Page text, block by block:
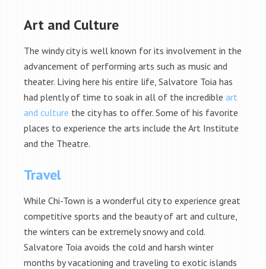
Art and Culture
The windy city is well known for its involvement in the
advancement of performing arts such as music and
theater. Living here his entire life, Salvatore Toia has
had plently of time to soak in all of the incredible art
and culture the city has to offer. Some of his favorite
places to experience the arts include the Art Institute
and the Theatre.
Travel
While Chi-Town is a wonderful city to experience great
competitive sports and the beauty of art and culture,
the winters can be extremely snowy and cold.
Salvatore Toia avoids the cold and harsh winter
months by vacationing and traveling to exotic islands